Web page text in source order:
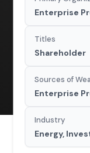
Enterprise
Titles
Shareholder
Sources of
Enterprise
Industry
Energy,